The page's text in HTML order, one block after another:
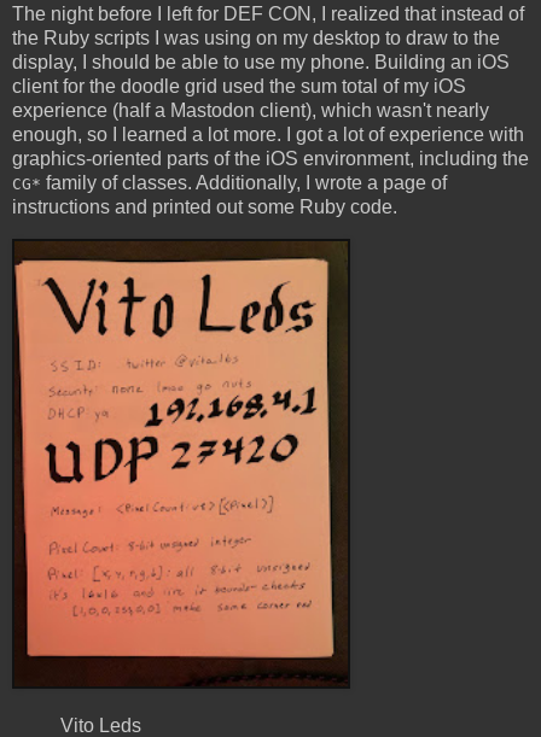
The night before I left for DEF CON, I realized that instead of
the Ruby scripts I was using on my desktop to draw to the
display, I should be able to use my phone. Building an iOS
client for the doodle grid used the sum total of my iOS
experience (half a Mastodon client), which wasn't nearly
enough, so I learned a lot more. I got a lot of experience with
graphics-oriented parts of the iOS environment, including the
CG* family of classes. Additionally, I wrote a page of
instructions and printed out some Ruby code.
Vito Leds